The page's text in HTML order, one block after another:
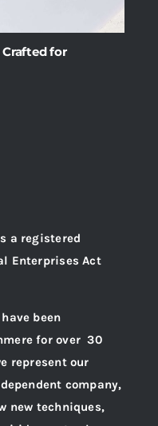
for
a registered
Enterprises Act
been
for over 30
represent our
company,
new techniques,